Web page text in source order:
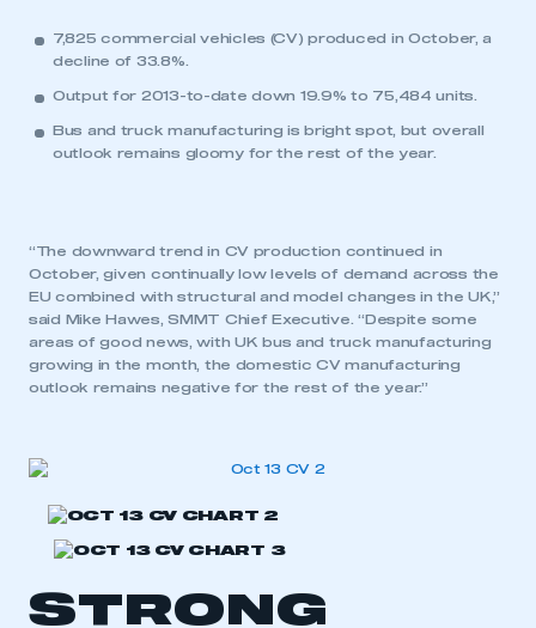
7,825 commercial vehicles (CV) produced in October, a
decline of 33.8%.
Output for 2013-to-date down 19.9% to 75,484 units.
Bus and truck manufacturing is bright spot, but overall
outlook remains gloomy for the rest of the year.
“The downward trend in CV production continued in
October, given continually low levels of demand across the
EU combined with structural and model changes in the UK,”
said Mike Hawes, SMMT Chief Executive. “Despite some
areas of good news, with UK bus and truck manufacturing
growing in the month, the domestic CV manufacturing
outlook remains negative for the rest of the year.”
STRONG